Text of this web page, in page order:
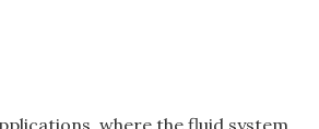
where the fluid system